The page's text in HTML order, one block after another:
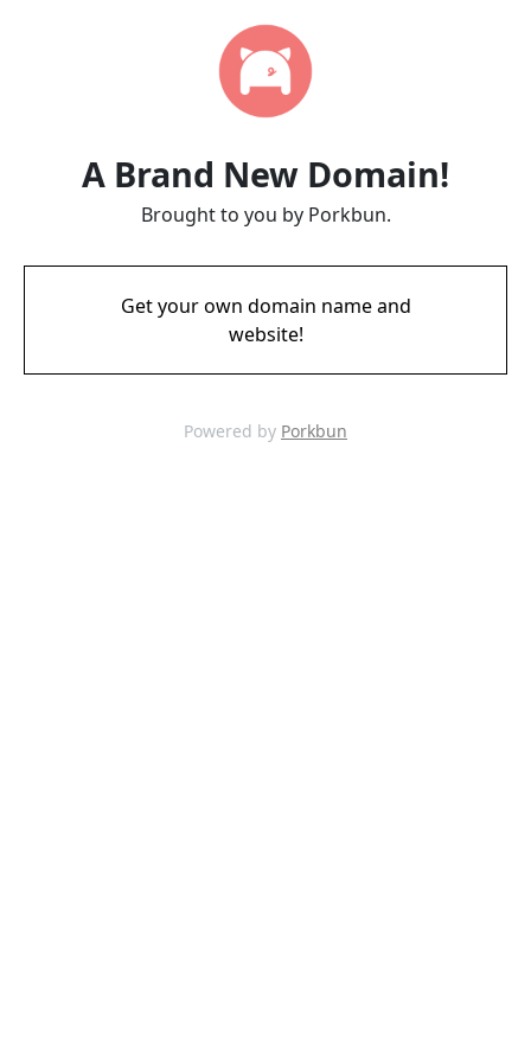
A Brand New Domain!
Brought to you by Porkbun.
Get your own domain name and
website!
Powered by Porkbun